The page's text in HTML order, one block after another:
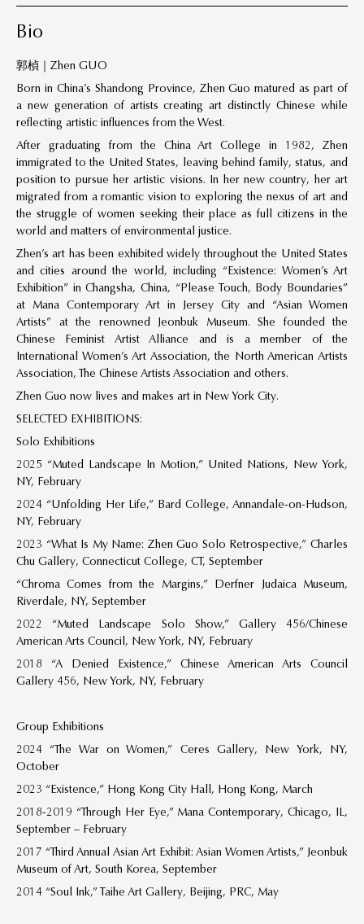
Bio
郭楨｜Zhen GUO
Born in China’s Shandong Province, Zhen Guo matured as part of
a new generation of artists creating art distinctly Chinese while
reflecting artistic influences from the West.
After graduating from the China Art College in 1982, Zhen
immigrated to the United States, leaving behind family, status, and
position to pursue her artistic visions. In her new country, her art
migrated from a romantic vision to exploring the nexus of art and
the struggle of women seeking their place as full citizens in the
world and matters of environmental justice.
Zhen’s art has been exhibited widely throughout the United States
and cities around the world, including “Existence: Women’s Art
Exhibition” in Changsha, China, “Please Touch, Body Boundaries”
at Mana Contemporary Art in Jersey City and “Asian Women
Artists” at the renowned Jeonbuk Museum. She founded the
Chinese Feminist Artist Alliance and is a member of the
International Women’s Art Association, the North American Artists
Association, The Chinese Artists Association and others.
Zhen Guo now lives and makes art in New York City.
SELECTED EXHIBITIONS:
Solo Exhibitions
2025 “Muted Landscape In Motion,” United Nations, New York,
NY, February
2024 “Unfolding Her Life,” Bard College, Annandale-on-Hudson,
NY, February
2023 “What Is My Name: Zhen Guo Solo Retrospective,” Charles
Chu Gallery, Connecticut College, CT, September
“Chroma Comes from the Margins,” Derfner Judaica Museum,
Riverdale, NY, September
2022 “Muted Landscape Solo Show,” Gallery 456/Chinese
American Arts Council, New York, NY, February
2018 “A Denied Existence,” Chinese American Arts Council
Gallery 456, New York, NY, February
Group Exhibitions
2024 “The War on Women,” Ceres Gallery, New York, NY,
October
2023 “Existence,” Hong Kong City Hall, Hong Kong, March
2018-2019 “Through Her Eye,” Mana Contemporary, Chicago, IL,
September – February
2017 “Third Annual Asian Art Exhibit: Asian Women Artists,” Jeonbuk
Museum of Art, South Korea, September
2014 “Soul Ink,” Taihe Art Gallery, Beijing, PRC, May